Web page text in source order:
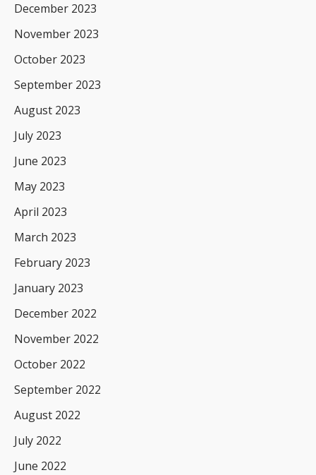
December 2023
November 2023
October 2023
September 2023
August 2023
July 2023
June 2023
May 2023
April 2023
March 2023
February 2023
January 2023
December 2022
November 2022
October 2022
September 2022
August 2022
July 2022
June 2022